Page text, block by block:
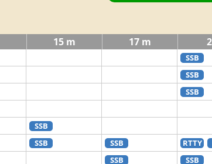
15 m 17 m
SSB
SSB
SSB
SSB
SSB SSB RTTY
SSB SSB